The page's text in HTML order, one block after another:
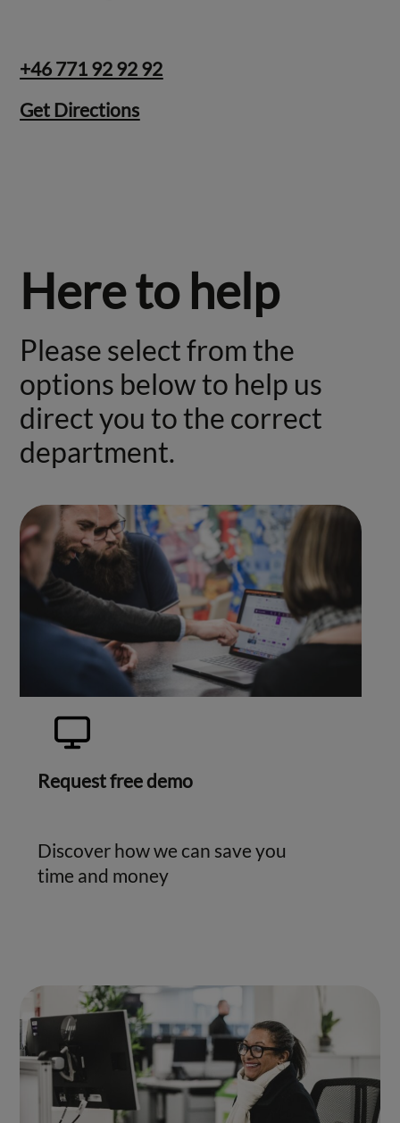
+46 771 92 92 92
Get Directions
Here to help
Please select from the
options below to help us
direct you to the correct
department.
Request free demo
Discover how we can save you
time and money